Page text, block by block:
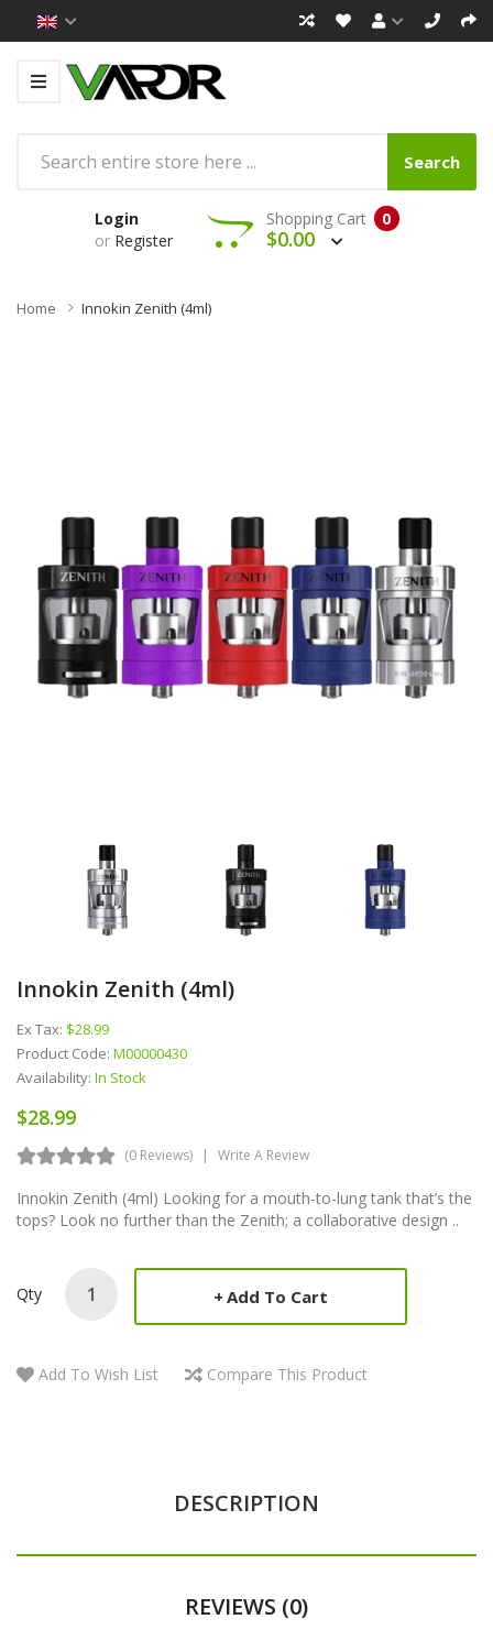
Search
Login
or Register
0
Shopping Cart
$0.00
Home Innokin Zenith (4ml)
Innokin Zenith (4ml)
Ex Tax: $28.99
Product Code: M00000430
Availability: In Stock
$28.99
(0 Reviews) Write A Review
Innokin Zenith (4ml) Looking for a mouth-to-lung tank that’s the
tops? Look no further than the Zenith; a collaborative design ..
Qty Add To Cart
Add To Wish List Compare This Product
DESCRIPTION
REVIEWS (0)